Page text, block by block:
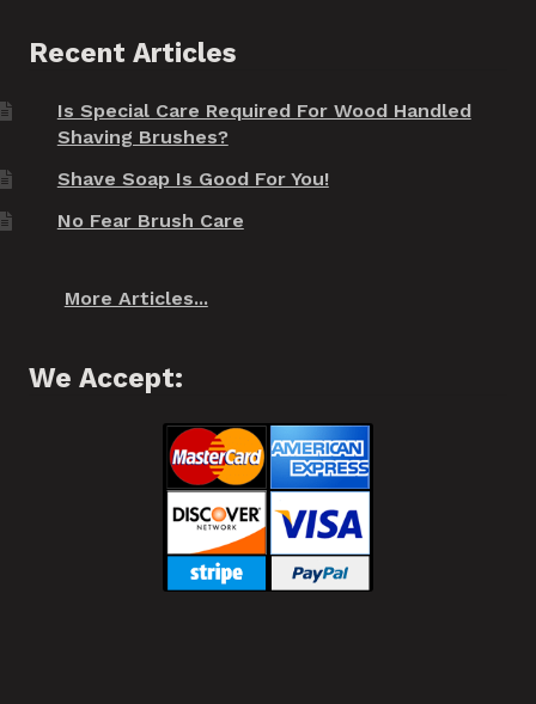
Recent Articles
Is Special Care Required For Wood Handled
Shaving Brushes?
Shave Soap Is Good For You!
No Fear Brush Care
More Articles...
We Accept: